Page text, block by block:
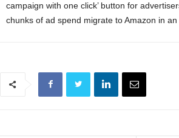
campaign with one click’ button for
chunks of ad spend migrate to Amazon in an